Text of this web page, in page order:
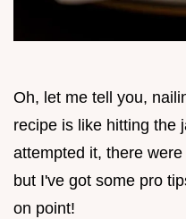
Oh, let me tell you,
recipe is like hitting the
attempted it, there
but I've got some pro
on point!